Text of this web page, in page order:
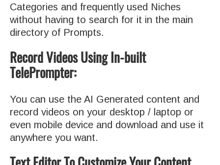
Categories and frequently used Niches
without having to search for it in the main
directory of Prompts.
Record Videos Using In-built
TelePrompter:
You can use the AI Generated content and
record videos on your desktop / laptop or
even mobile device and download and use it
anywhere you want.